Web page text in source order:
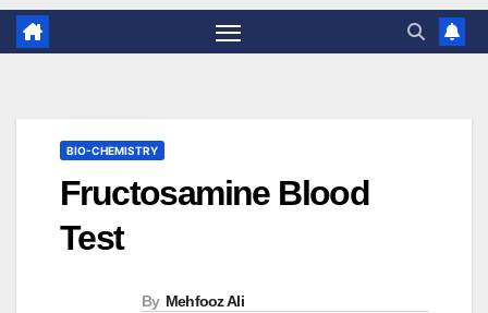
BIO-CHEMISTRY
Fructosamine Blood
Test
By Mehfooz Ali